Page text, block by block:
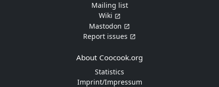
Mailing list
Wiki
Mastodon
Report issues
About Coocook.org
Statistics
Imprint/Impressum